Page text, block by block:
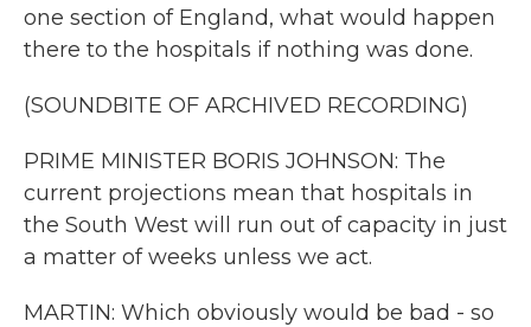
one section of England, what would happen
there to the hospitals if nothing was done.
(SOUNDBITE OF ARCHIVED RECORDING)
PRIME MINISTER BORIS JOHNSON: The
current projections mean that hospitals in
the South West will run out of capacity in just
a matter of weeks unless we act.
MARTIN: Which obviously would be bad - so